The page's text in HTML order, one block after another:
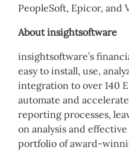
PeopleSoft, Epicor, and
About insightsoftware
insightsoftware’s
easy to install, use,
integration to over 140
automate and
reporting processes,
on analysis and
portfolio of award-